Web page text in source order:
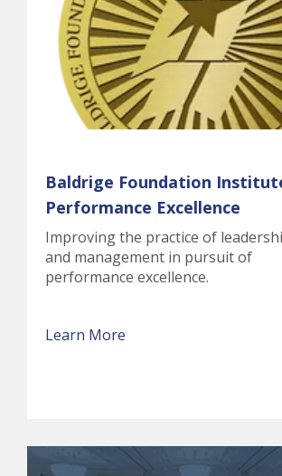
Baldrige Foundation
Performance Excellence
Improving the practice of
and management in pursuit of
performance excellence.
Learn More